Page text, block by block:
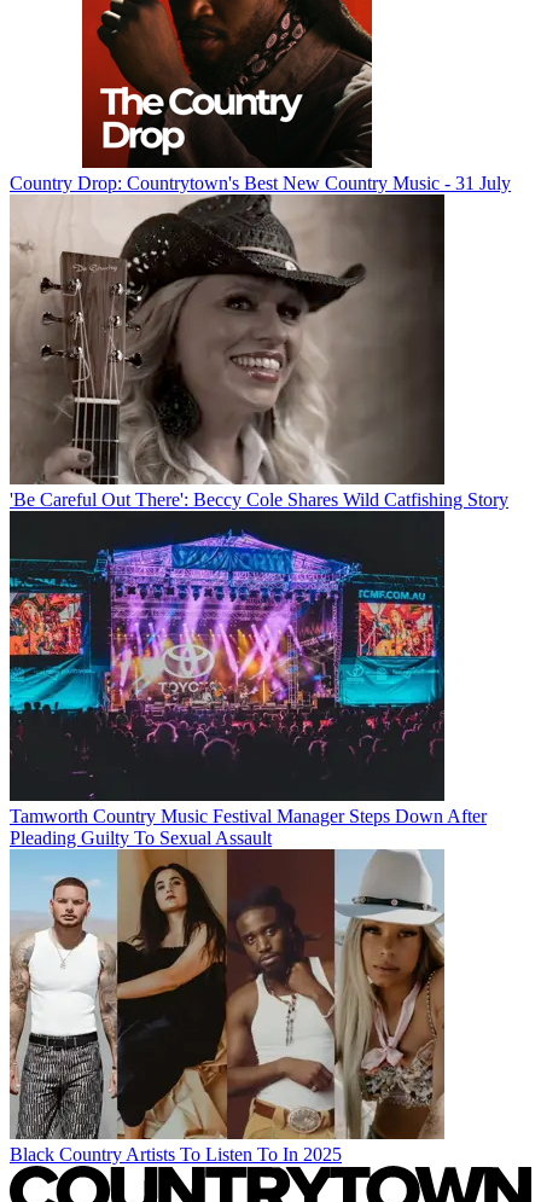
Country Drop: Countrytown's Best New Country Music - 31 July
'Be Careful Out There': Beccy Cole Shares Wild Catfishing Story
Tamworth Country Music Festival Manager Steps Down After
Pleading Guilty To Sexual Assault
Black Country Artists To Listen To In 2025